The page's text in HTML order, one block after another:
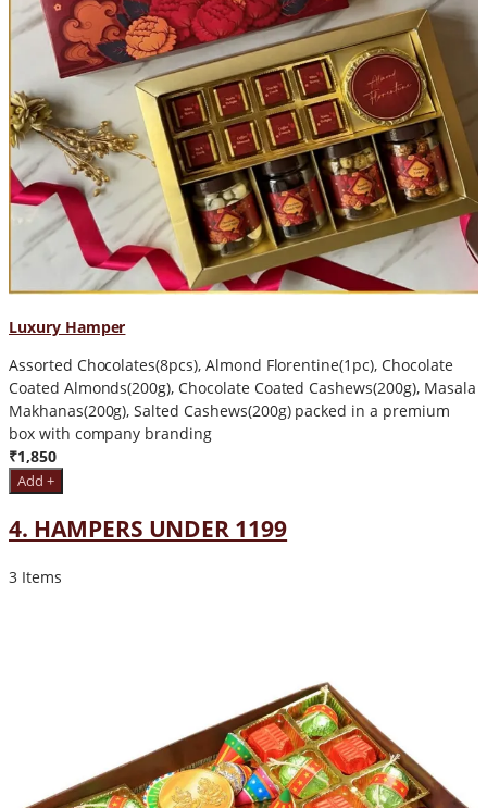
Luxury Hamper
Assorted Chocolates(8pcs), Almond Florentine(1pc), Chocolate
Coated Almonds(200g), Chocolate Coated Cashews(200g), Masala
Makhanas(200g), Salted Cashews(200g) packed in a premium
box with company branding
₹1,850
Add +
4. HAMPERS UNDER 1199
3 Items